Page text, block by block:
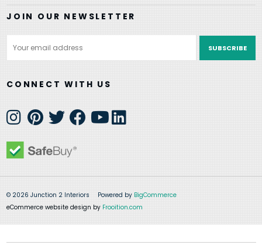
JOIN OUR NEWSLETTER
Address
CONNECT WITH US
© 2026 Junction 2 Interiors Powered by BigCommerce
eCommerce website design by Frooition.com